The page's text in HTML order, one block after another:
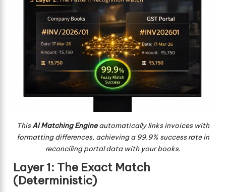
ThisAI Matching Engineautomatically links invoices with
formatting differences, achieving a 99.9% success rate in
reconciling portal data with your books.
Layer 1: The Exact Match
(Deterministic)